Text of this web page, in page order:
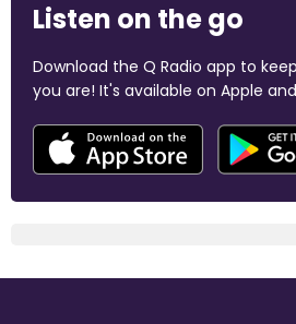
Listen on the go
Download the Q Radio app to
you are! It's available on Apple